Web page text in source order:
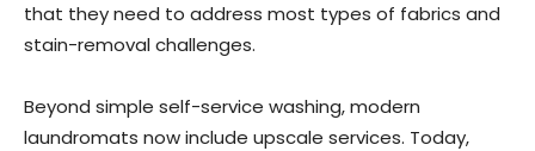
that they need to address most types of fabrics and
stain-removal challenges.
Beyond simple self-service washing, modern
laundromats now include upscale services. Today,